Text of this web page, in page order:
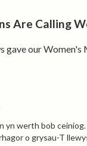
Are Calling
gave our
yn werth bob
o grysau-T